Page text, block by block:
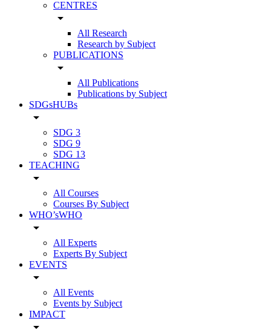
CENTRES
arrow_drop_down
All Research
Research by Subject
PUBLICATIONS
arrow_drop_down
All Publications
Publications by Subject
SDGsHUBs
arrow_drop_down
SDG 3
SDG 9
SDG 13
TEACHING
arrow_drop_down
All Courses
Courses By Subject
WHO’sWHO
arrow_drop_down
All Experts
Experts By Subject
EVENTS
arrow_drop_down
All Events
Events by Subject
IMPACT
arrow_drop_down